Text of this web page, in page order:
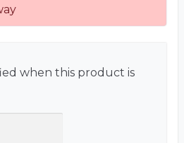
when this product is